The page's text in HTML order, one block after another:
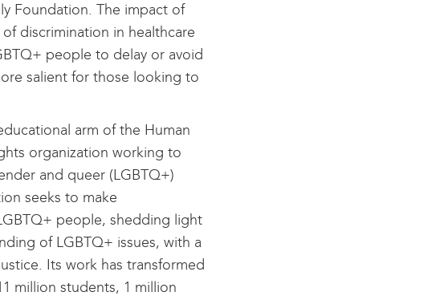
Foundation. The impact of
discrimination in healthcare
people to delay or avoid
salient for those looking to
arm of the Human
organization working to
and queer (LGBTQ+)
seeks to make
people, shedding light
of LGBTQ+ issues, with a
Its work has transformed
million students, 1 million